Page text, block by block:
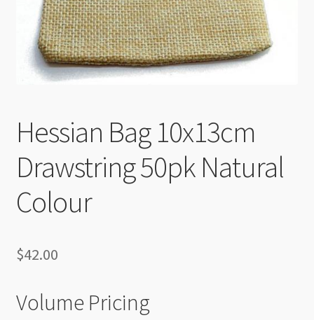
Hessian Bag 10x13cm
Drawstring 50pk Natural
Colour
$42.00
Volume Pricing